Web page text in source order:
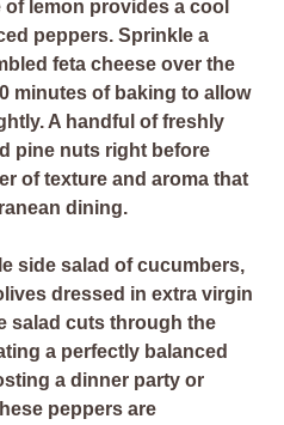
lemon provides a cool
peppers. Sprinkle a
feta cheese over the
minutes of baking to allow
A handful of freshly
pine nuts right before
of texture and aroma that
dining.
side salad of cucumbers,
dressed in extra virgin
salad cuts through the
a perfectly balanced
a dinner party or
peppers are